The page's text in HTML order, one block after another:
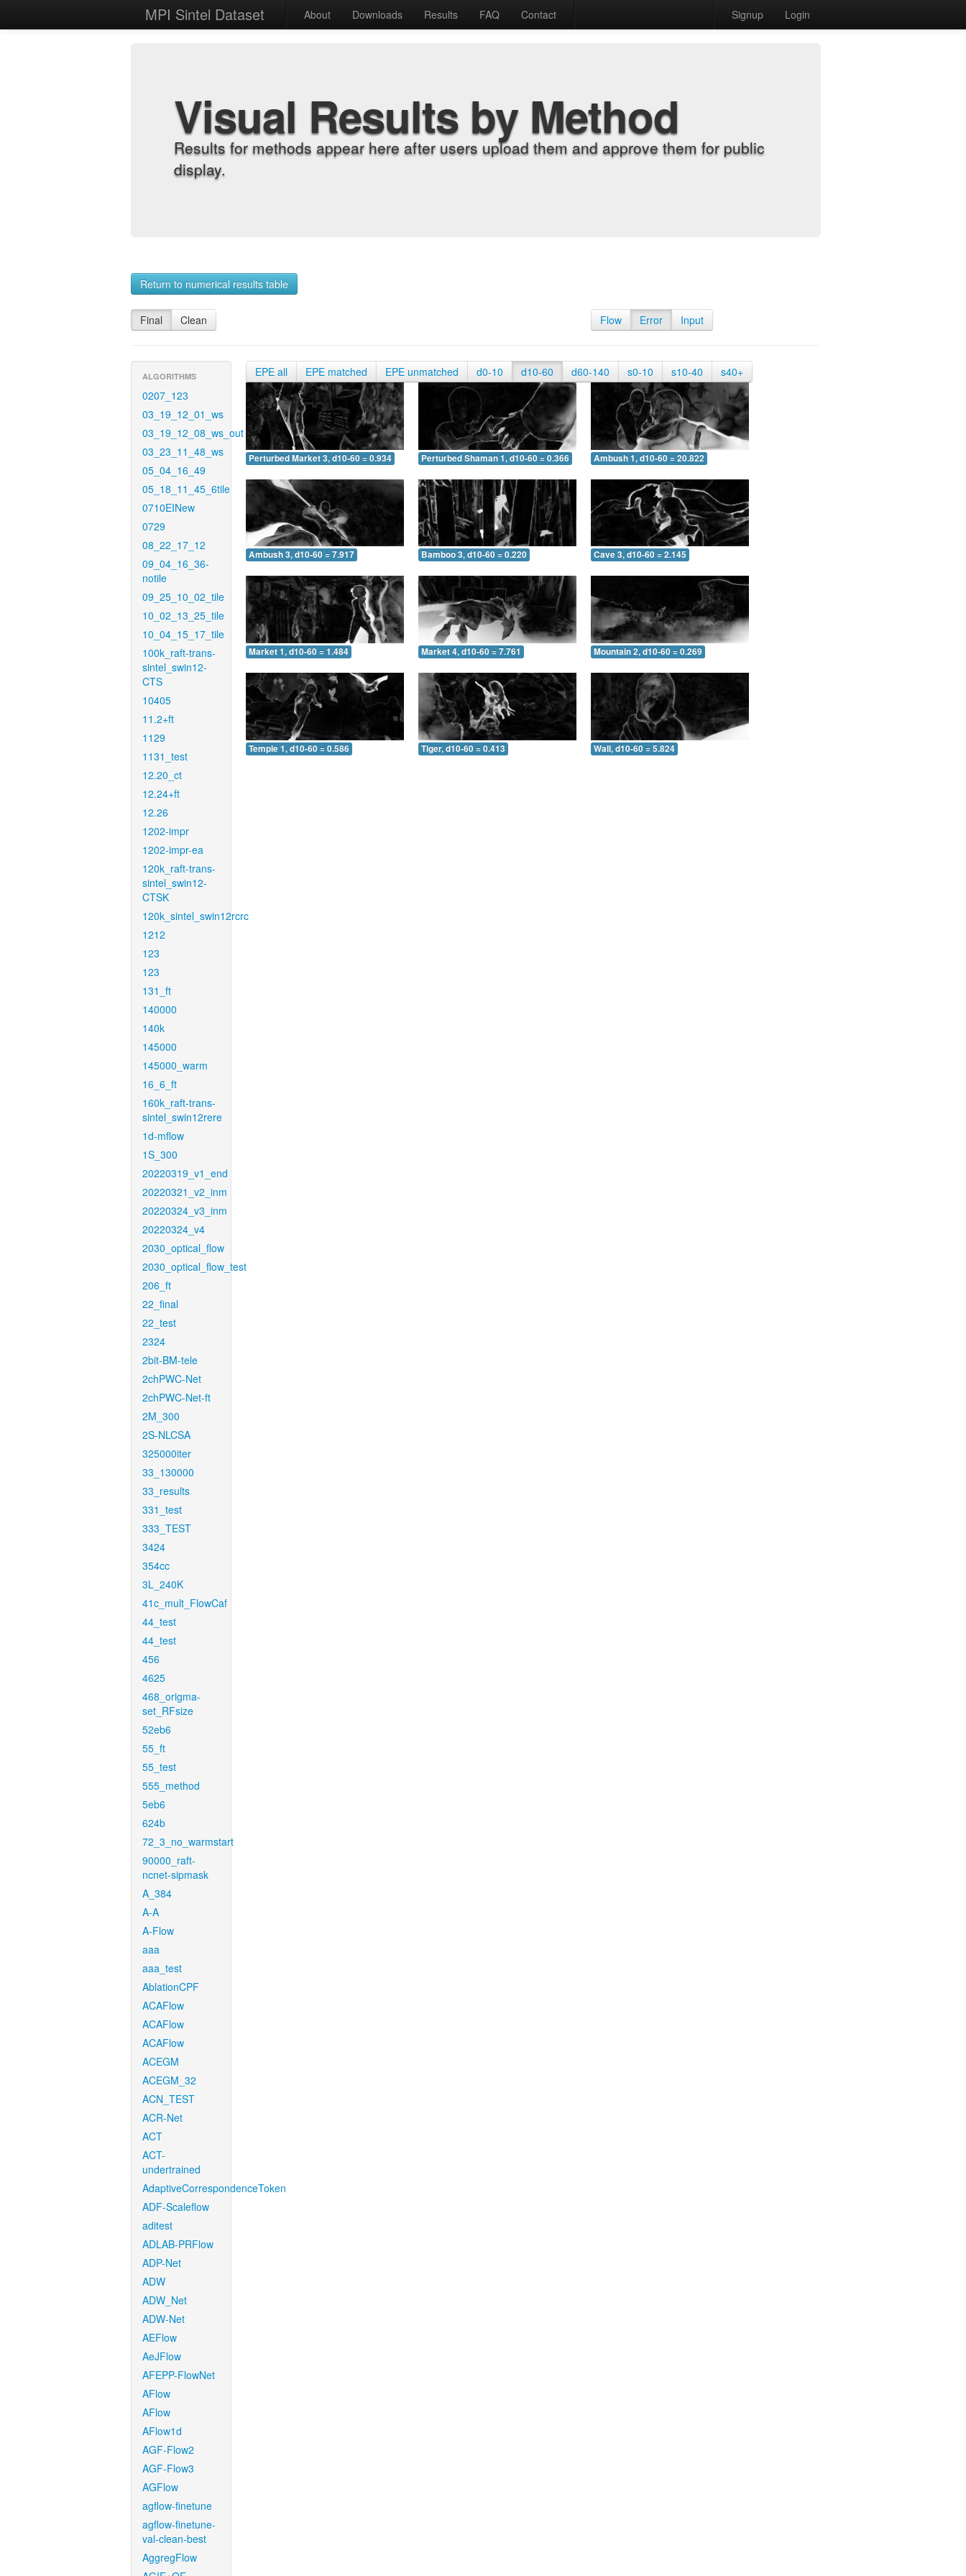
MPI Sintel Dataset About Downloads Results FAQ Contact Signup Login
Visual Results by Method
Results for methods appear here after users upload them and approve them for public
display.
Return to numerical results table
Final Clean Flow Error Input
ALGORITHMS
0207_123
03_19_12_01_ws
03_19_12_08_ws_out
03_23_11_48_ws
05_04_16_49
05_18_11_45_6tile
0710EINew
0729
08_22_17_12
09_04_16_36-
notile
09_25_10_02_tile
10_02_13_25_tile
10_04_15_17_tile
100k_raft-trans-
sintel_swin12-
CTS
10405
11.2+ft
1129
1131_test
12.20_ct
12.24+ft
12.26
1202-impr
1202-impr-ea
120k_raft-trans-
sintel_swin12-
CTSK
120k_sintel_swin12rcrc
1212
123
123
131_ft
140000
140k
145000
145000_warm
16_6_ft
160k_raft-trans-
sintel_swin12rere
1d-mflow
1S_300
20220319_v1_end
20220321_v2_inm
20220324_v3_inm
20220324_v4
2030_optical_flow
2030_optical_flow_test
206_ft
22_final
22_test
2324
2bit-BM-tele
2chPWC-Net
2chPWC-Net-ft
2M_300
2S-NLCSA
325000iter
33_130000
33_results
331_test
333_TEST
3424
354cc
3L_240K
41c_mult_FlowCaf
44_test
44_test
456
4625
468_origma-
set_RFsize
52eb6
55_ft
55_test
555_method
5eb6
624b
72_3_no_warmstart
90000_raft-
ncnet-sipmask
A_384
A-A
A-Flow
aaa
aaa_test
AblationCPF
ACAFlow
ACAFlow
ACAFlow
ACEGM
ACEGM_32
ACN_TEST
ACR-Net
ACT
ACT-
undertrained
AdaptiveCorrespondenceToken
ADF-Scaleflow
aditest
ADLAB-PRFlow
ADP-Net
ADW
ADW_Net
ADW-Net
AEFlow
AeJFlow
AFEPP-FlowNet
AFlow
AFlow
AFlow1d
AGF-Flow2
AGF-Flow3
AGFlow
agflow-finetune
agflow-finetune-
val-clean-best
AggregFlow
EPE all EPE matched EPE unmatched d0-10 d10-60 d60-140 s0-10 s10-40 s40+
Perturbed Market 3, d10-60 = 0.934 Perturbed Shaman 1, d10-60 = 0.366 Ambush 1, d10-60 = 20.822
Ambush 3, d10-60 = 7.917 Bamboo 3, d10-60 = 0.220 Cave 3, d10-60 = 2.145
Market 1, d10-60 = 1.484 Market 4, d10-60 = 7.761 Mountain 2, d10-60 = 0.269
Temple 1, d10-60 = 0.586 Tiger, d10-60 = 0.413 Wall, d10-60 = 5.824